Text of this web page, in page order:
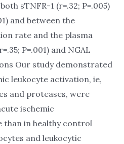
sTNFR-1 (r=.32; P=.005)
and between the
rate and the plasma
P=.001) and NGAL
Our study demonstrated
leukocyte activation, ie,
and proteases, were
ischemic
than in healthy control
and leukocytic